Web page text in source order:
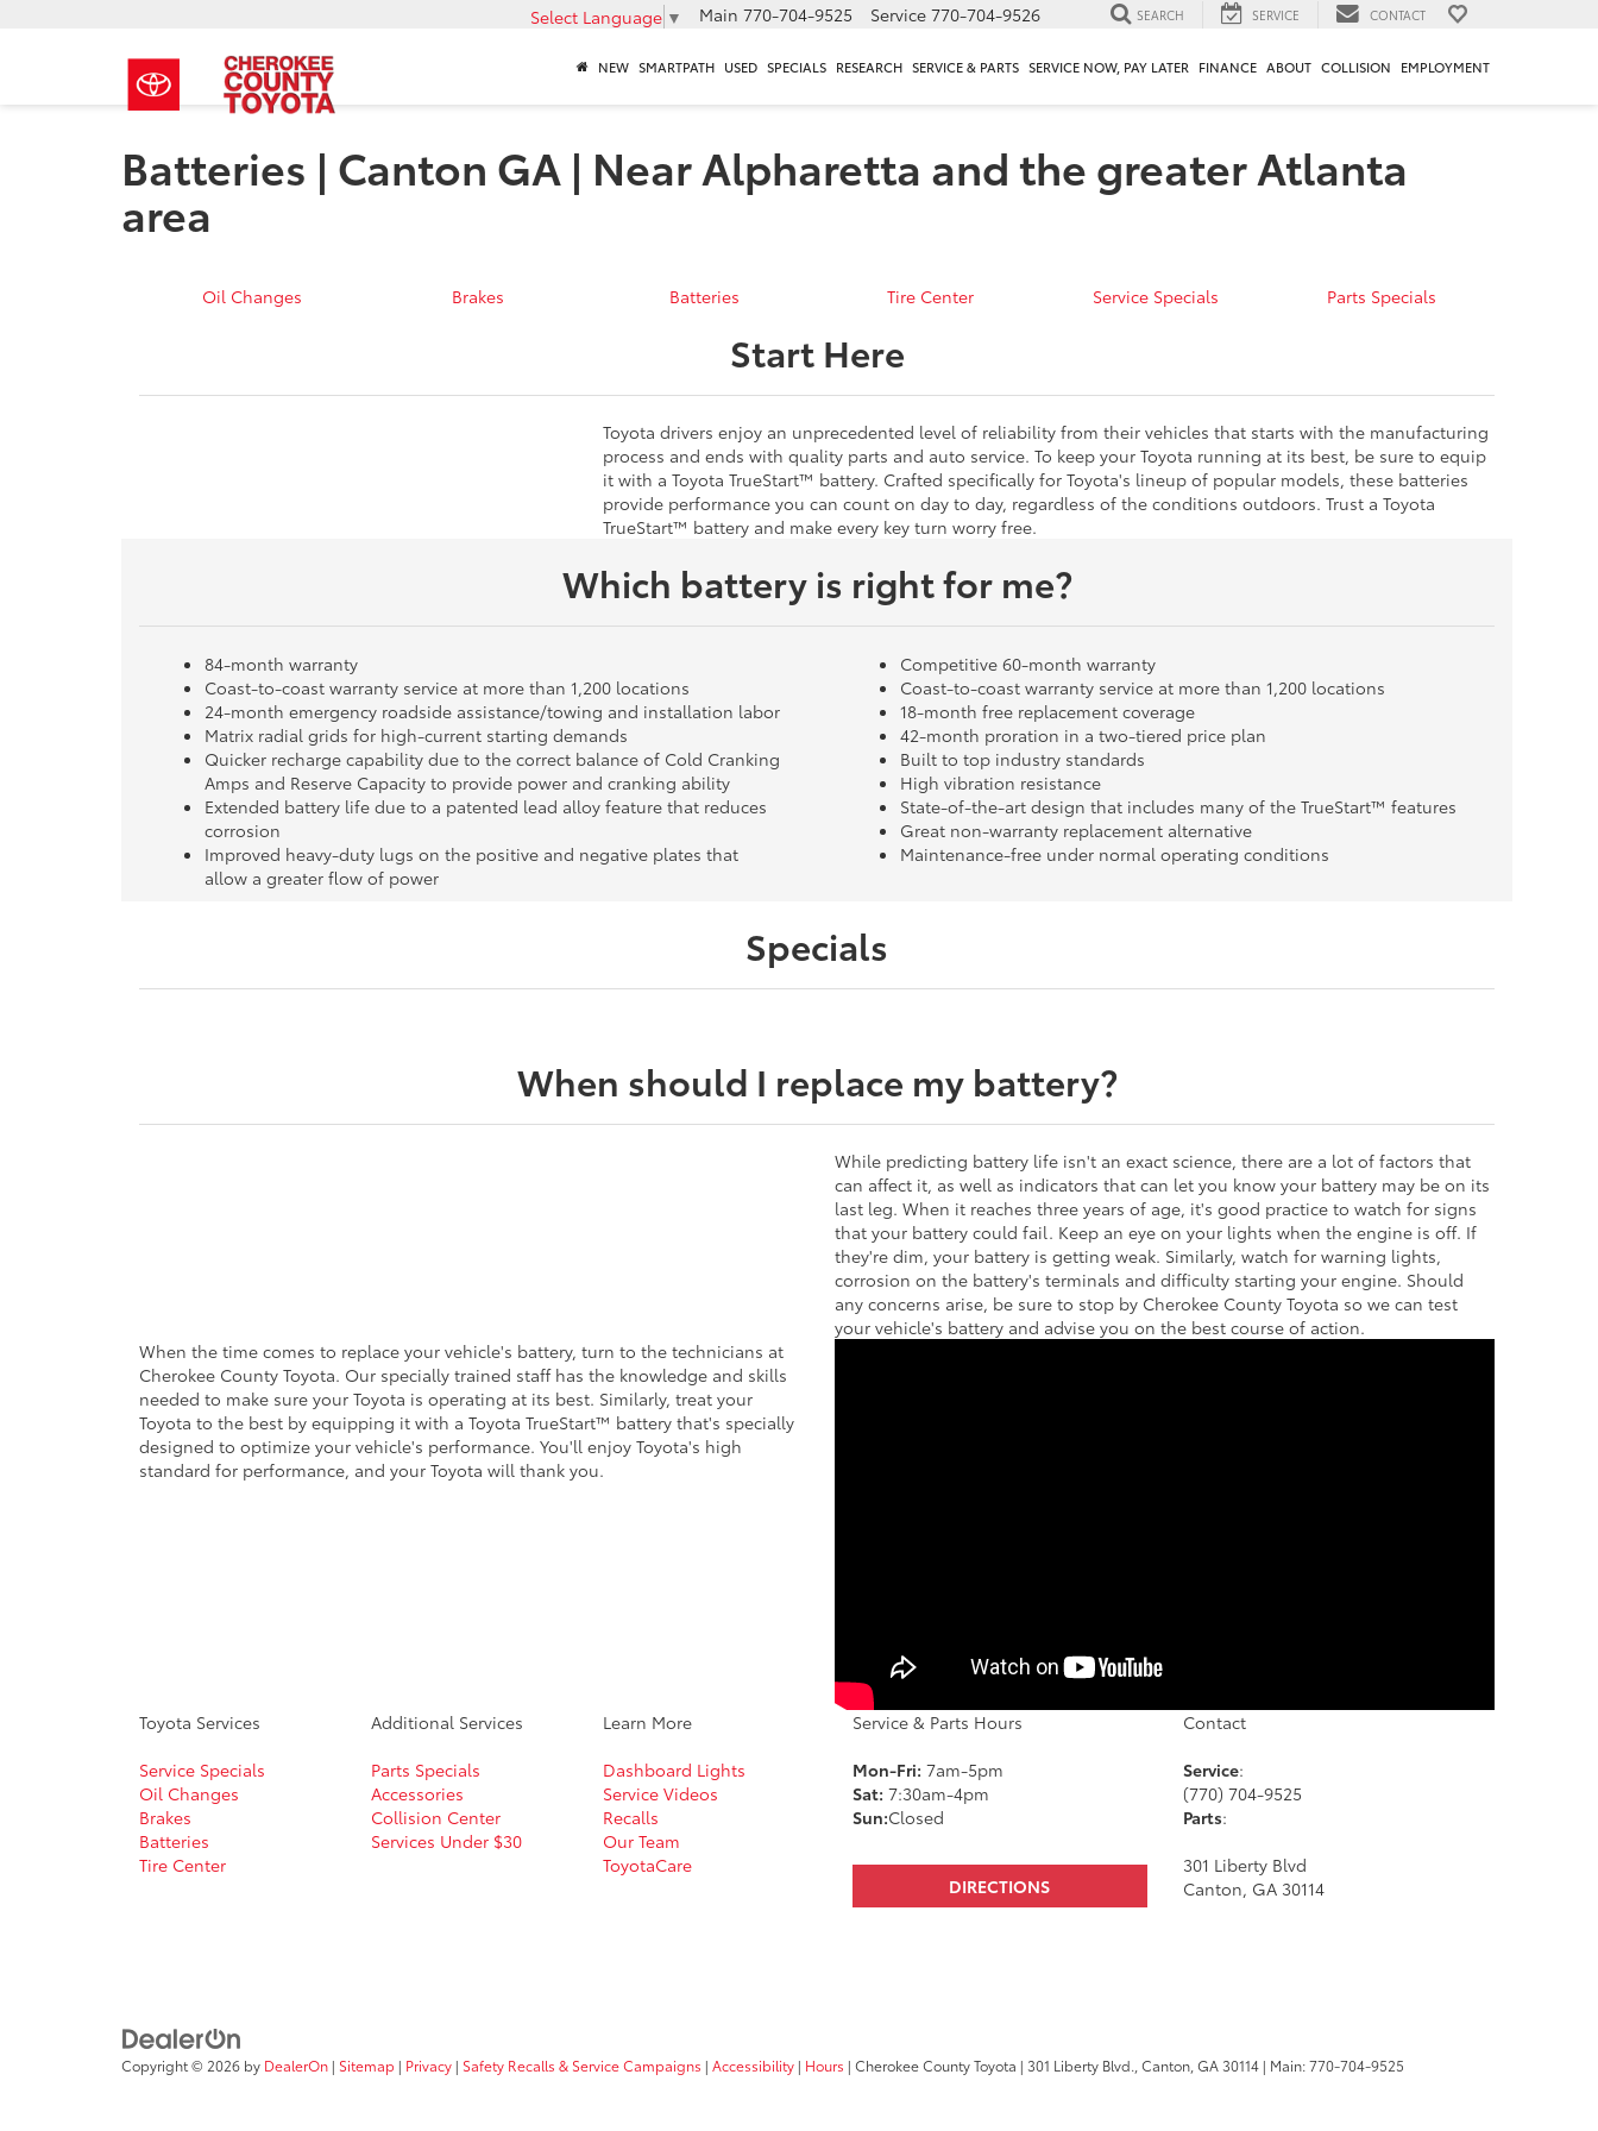
Select Language ▼ Main 770-704-9525 Service 770-704-9526 SEARCH SERVICE CONTACT
NEW SMARTPATH USED SPECIALS RESEARCH SERVICE & PARTS SERVICE NOW, PAY LATER FINANCE ABOUT COLLISION EMPLOYMENT
Batteries | Canton GA | Near Alpharetta and the greater Atlanta
area
Oil Changes Brakes Batteries Tire Center Service Specials Parts Specials
Start Here
Toyota drivers enjoy an unprecedented level of reliability from their vehicles that starts with the manufacturing
process and ends with quality parts and auto service. To keep your Toyota running at its best, be sure to equip
it with a Toyota TrueStart™ battery. Crafted specifically for Toyota's lineup of popular models, these batteries
provide performance you can count on day to day, regardless of the conditions outdoors. Trust a Toyota
TrueStart™ battery and make every key turn worry free.
Which battery is right for me?
84-month warranty
Coast-to-coast warranty service at more than 1,200 locations
24-month emergency roadside assistance/towing and installation labor
Matrix radial grids for high-current starting demands
Quicker recharge capability due to the correct balance of Cold Cranking
Amps and Reserve Capacity to provide power and cranking ability
Extended battery life due to a patented lead alloy feature that reduces
corrosion
Improved heavy-duty lugs on the positive and negative plates that
allow a greater flow of power
Competitive 60-month warranty
Coast-to-coast warranty service at more than 1,200 locations
18-month free replacement coverage
42-month proration in a two-tiered price plan
Built to top industry standards
High vibration resistance
State-of-the-art design that includes many of the TrueStart™ features
Great non-warranty replacement alternative
Maintenance-free under normal operating conditions
Specials
When should I replace my battery?
While predicting battery life isn't an exact science, there are a lot of factors that
can affect it, as well as indicators that can let you know your battery may be on its
last leg. When it reaches three years of age, it's good practice to watch for signs
that your battery could fail. Keep an eye on your lights when the engine is off. If
they're dim, your battery is getting weak. Similarly, watch for warning lights,
corrosion on the battery's terminals and difficulty starting your engine. Should
any concerns arise, be sure to stop by Cherokee County Toyota so we can test
your vehicle's battery and advise you on the best course of action.
When the time comes to replace your vehicle's battery, turn to the technicians at
Cherokee County Toyota. Our specially trained staff has the knowledge and skills
needed to make sure your Toyota is operating at its best. Similarly, treat your
Toyota to the best by equipping it with a Toyota TrueStart™ battery that's specially
designed to optimize your vehicle's performance. You'll enjoy Toyota's high
standard for performance, and your Toyota will thank you.
Toyota Services
Service Specials
Oil Changes
Brakes
Batteries
Tire Center
Additional Services
Parts Specials
Accessories
Collision Center
Services Under $30
Learn More
Dashboard Lights
Service Videos
Recalls
Our Team
ToyotaCare
Service & Parts Hours
Mon-Fri: 7am-5pm
Sat: 7:30am-4pm
Sun:Closed
DIRECTIONS
Contact
Service:
(770) 704-9525
Parts:
301 Liberty Blvd
Canton, GA 30114
Copyright © 2026 by DealerOn | Sitemap | Privacy | Safety Recalls & Service Campaigns | Accessibility | Hours | Cherokee County Toyota | 301 Liberty Blvd., Canton, GA30114 | Main:770-704-9525